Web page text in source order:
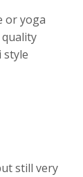
or yoga
style
still very